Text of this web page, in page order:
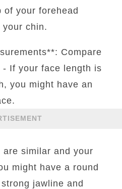
of your forehead
chin.
Compare
If your face length is
you might have an
similar and your
might have a round
jawline and